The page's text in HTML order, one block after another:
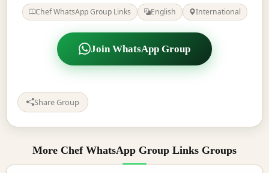
Chef WhatsApp Group Links English International
Join WhatsApp Group
Share Group
More Chef WhatsApp Group Links Groups